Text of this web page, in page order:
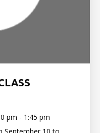
pm - 1:45 pm